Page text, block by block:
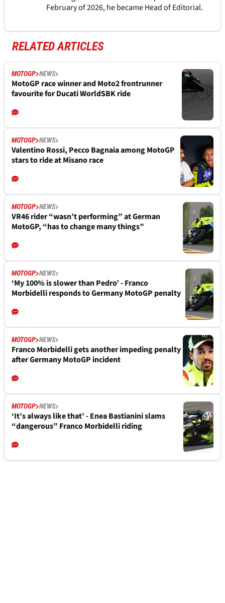
February of 2026, he became Head of Editorial.
RELATED ARTICLES
MOTOGP NEWS
MotoGP race winner and Moto2 frontrunner
favourite for Ducati WorldSBK ride
MOTOGP NEWS
Valentino Rossi, Pecco Bagnaia among MotoGP
stars to ride at Misano race
MOTOGP NEWS
VR46 rider “wasn’t performing” at German
MotoGP, “has to change many things”
MOTOGP NEWS
‘My 100% is slower than Pedro’ - Franco
Morbidelli responds to Germany MotoGP penalty
MOTOGP NEWS
Franco Morbidelli gets another impeding penalty
after Germany MotoGP incident
MOTOGP NEWS
‘It’s always like that’ - Enea Bastianini slams
“dangerous” Franco Morbidelli riding